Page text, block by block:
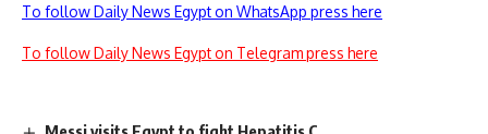
To follow Daily News Egypt on WhatsApp press here
To follow Daily News Egypt on Telegram press here